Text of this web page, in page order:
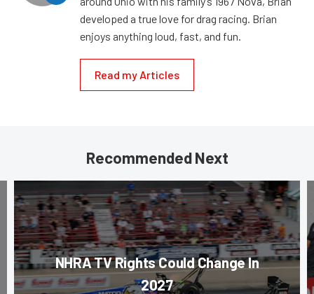
developed a true love for drag racing. Brian
enjoys anything loud, fast, and fun.
Read my Articles
Recommended Next
NHRA TV Rights Could Change In
2027